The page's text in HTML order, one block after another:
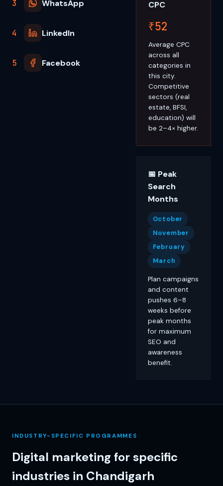
3 WhatsApp
4 LinkedIn
5 Facebook
CPC
₹52
Average CPC
across all
categories in
this city.
Competitive
sectors (real
estate, BFSI,
education) will
be 2–4× higher.
📅 Peak
Search
Months
October
November
February
March
Plan campaigns
and content
pushes 6–8
weeks before
peak months
for maximum
SEO and
awareness
benefit.
INDUSTRY-SPECIFIC PROGRAMMES
Digital marketing for specific
industries in Chandigarh